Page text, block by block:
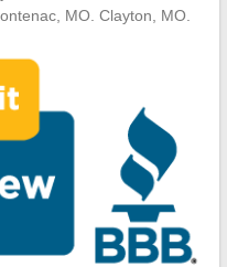
MO. Clayton, MO.